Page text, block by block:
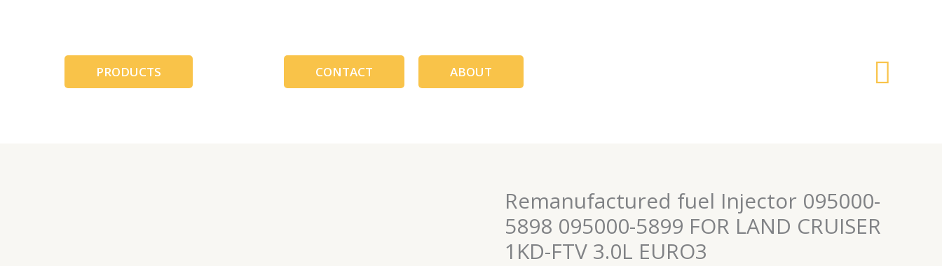
PRODUCTS CONTACT ABOUT
搜
Remanufactured fuel Injector 095000-
5898 095000-5899 FOR LAND CRUISER
1KD-FTV 3.0L EURO3